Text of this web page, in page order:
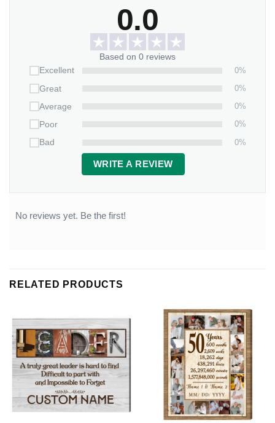
0.0
Based on 0 reviews
Excellent
0%
Great
0%
Average
0%
Poor
0%
Bad
0%
WRITE A REVIEW
No reviews yet. Be the first!
RELATED PRODUCTS